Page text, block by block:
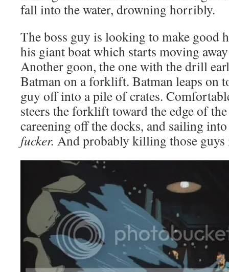
fall into the water, drowning horribly.
The boss guy is looking to make good
his giant boat which starts moving
Another goon, the one with the drill
Batman on a forklift. Batman leaps on
guy off into a pile of crates.
steers the forklift toward the edge of
careening off the docks, and sailing
fucker. And probably killing those guys